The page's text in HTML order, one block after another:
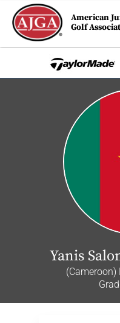
American
Golf
Yanis
(Cameroon)